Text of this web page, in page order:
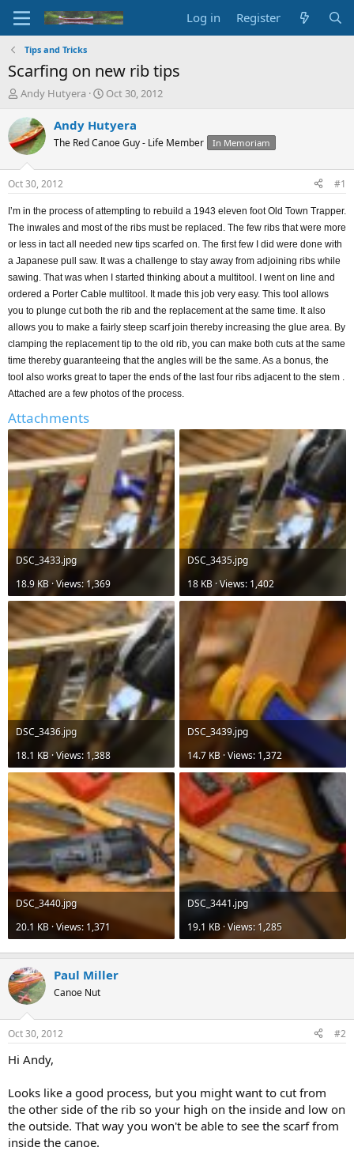
Log in Register
Tips and Tricks
Scarfing on new rib tips
T
r
e
a
d
s
t
a
t
e
r
Andy Hutyera
S
a
t
t
e
Oct 30, 2012
Andy Hutyera
The Red Canoe Guy - Life Member In Memoriam
Oct 30, 2012 #1
I’m in the process of attempting to rebuild a 1943 eleven foot Old Town Trapper.
The inwales and most of the ribs must be replaced. The few ribs that were more
or less in tact all needed new tips scarfed on. The first few I did were done with
a Japanese pull saw. It was a challenge to stay away from adjoining ribs while
sawing. That was when I started thinking about a multitool. I went on line and
ordered a Porter Cable multitool. It made this job very easy. This tool allows
you to plunge cut both the rib and the replacement at the same time. It also
allows you to make a fairly steep scarf join thereby increasing the glue area. By
clamping the replacement tip to the old rib, you can make both cuts at the same
time thereby guaranteeing that the angles will be the same. As a bonus, the
tool also works great to taper the ends of the last four ribs adjacent to the stem .
Attached are a few photos of the process.
Attachments
DSC_3433.jpg
18.9 KB · Views: 1,369
DSC_3435.jpg
18 KB · Views: 1,402
DSC_3436.jpg
18.1 KB · Views: 1,388
DSC_3439.jpg
14.7 KB · Views: 1,372
DSC_3440.jpg
20.1 KB · Views: 1,371
DSC_3441.jpg
19.1 KB · Views: 1,285
Paul Miller
Canoe Nut
Oct 30, 2012 #2
Hi Andy,
Looks like a good process, but you might want to cut from
the other side of the rib so your high on the inside and low on
the outside. That way you won't be able to see the scarf from
inside the canoe.